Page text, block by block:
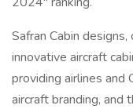
Safran Cabin
innovative aircraft
providing airlines
aircraft branding, and